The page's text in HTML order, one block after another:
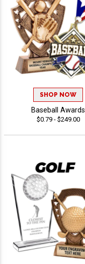
SHOP NOW
Baseball Awards
$0.79 - $249.00